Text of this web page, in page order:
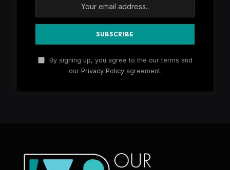
By signing up, you agree to the our terms and
our Privacy Policyagreement.